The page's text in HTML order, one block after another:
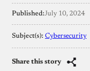
Published:July 10, 2024
Subject(s): Cybersecurity
Share this story